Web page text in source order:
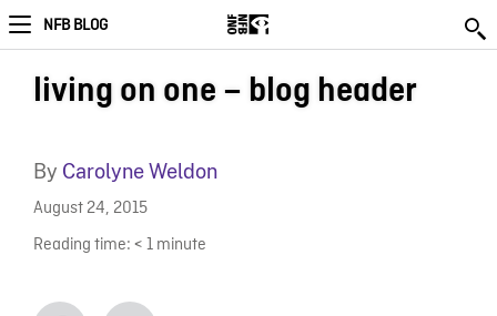
NFB BLOG
living on one – blog header
By Carolyne Weldon
August 24, 2015
Reading time: < 1 minute